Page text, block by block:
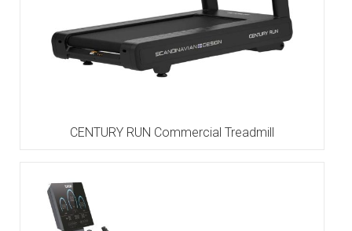
CENTURY RUN Commercial Treadmill